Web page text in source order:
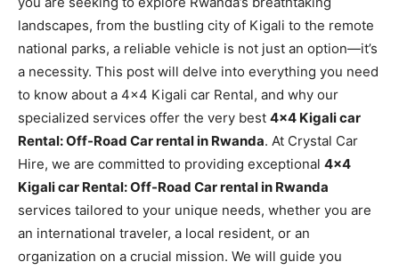
landscapes, from the bustling city of Kigali to the remote
national parks, a reliable vehicle is not just an option—it’s
a necessity. This post will delve into everything you need
to know about a 4×4 Kigali car Rental, and why our
specialized services offer the very best 4×4 Kigali car
Rental: Off-Road Car rental in Rwanda. At Crystal Car
Hire, we are committed to providing exceptional 4×4
Kigali car Rental: Off-Road Car rental in Rwanda
services tailored to your unique needs, whether you are
an international traveler, a local resident, or an
organization on a crucial mission. We will guide you